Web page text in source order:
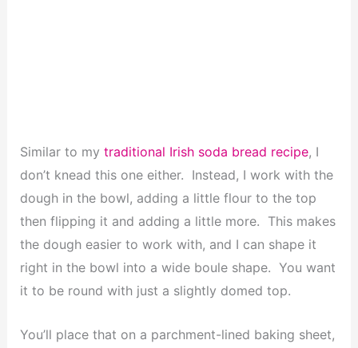
Similar to my traditional Irish soda bread recipe, I
don’t knead this one either. Instead, I work with the
dough in the bowl, adding a little flour to the top
then flipping it and adding a little more. This makes
the dough easier to work with, and I can shape it
right in the bowl into a wide boule shape. You want
it to be round with just a slightly domed top.
You’ll place that on a parchment-lined baking sheet,